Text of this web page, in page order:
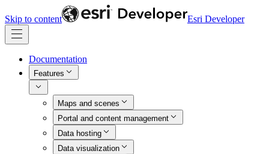
Skip to content Esri Developer
Documentation
Features
Maps and scenes
Portal and content management
Data hosting
Data visualization